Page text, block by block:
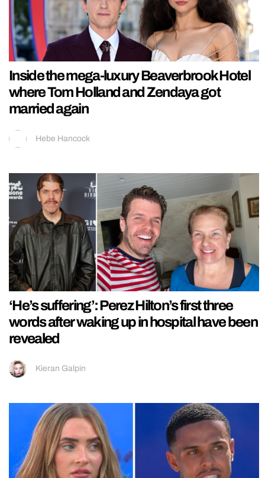
Inside the mega-luxury Beaverbrook Hotel
where Tom Holland and Zendaya got
married again
Hebe Hancock
‘He’s suffering’: Perez Hilton’s first three
words after waking up in hospital have been
revealed
Kieran Galpin